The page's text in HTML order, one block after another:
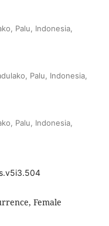
Palu, Indonesia,
Palu, Indonesia,
Palu, Indonesia,
Female